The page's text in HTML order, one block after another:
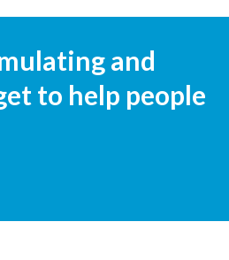
and
to help people